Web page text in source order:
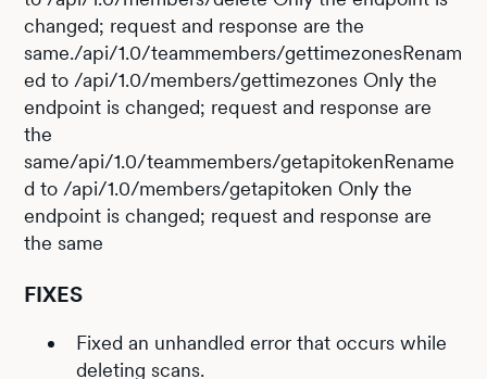
changed; request and response are the
same./api/1.0/teammembers/gettimezonesRenam
ed to /api/1.0/members/gettimezones Only the
endpoint is changed; request and response are
the
same/api/1.0/teammembers/getapitokenRename
d to /api/1.0/members/getapitoken Only the
endpoint is changed; request and response are
the same
FIXES
Fixed an unhandled error that occurs while
deleting scans.